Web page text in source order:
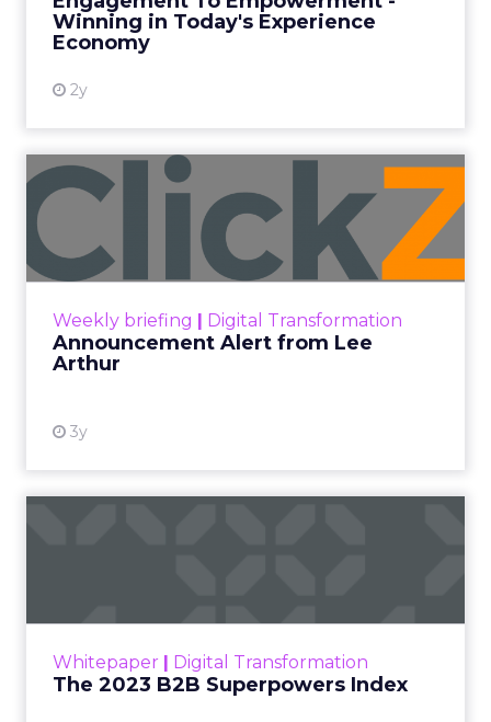
Winning in Today's Experience
Economy
2y
View resource
Weekly briefing | Digital Transformation
Announcement Alert from Lee
Arthur
3y
Announcement Alert from
Lee Arthur
Announcement Alert!! Read More
Whitepaper | Digital Transformation
The 2023 B2B Superpowers Index
that are critical to succ...